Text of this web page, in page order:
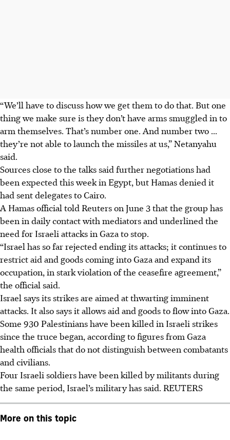
“We’ll have to discuss how we get them to do that. But one
thing we make sure is they don’t have arms smuggled in to
arm themselves. That’s number one. And number two ...
they’re not able to launch the missiles at us,” Netanyahu
said.
Sources close to the talks said further negotiations had
been expected this week in Egypt, but Hamas denied it
had sent delegates to Cairo.
A Hamas official told Reuters on June 3that the group has
been in daily contact with mediators and underlined the
need for Israeli attacks in Gaza to stop.
“Israel has so far rejected ending its attacks; it continues to
restrict aid and goods coming into Gaza and expand its
occupation, in stark violation of the ceasefire agreement,”
the official said.
Israel says its strikes are aimed at thwarting imminent
attacks. It also says it allows aid and goods to flow into Gaza.
Some 930 Palestinians have been killed in Israeli strikes
since the truce began, according to figures from Gaza
health officials that do not distinguish between combatants
and civilians.
Four Israeli soldiers have been killed by militants during
the same period, Israel’s military has said. REUTERS
More on this topic